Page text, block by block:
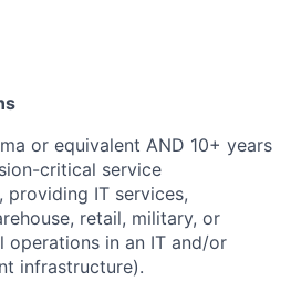
or equivalent AND 10+ years
critical service
providing IT services,
retail, military, or
operations in an IT and/or
infrastructure).